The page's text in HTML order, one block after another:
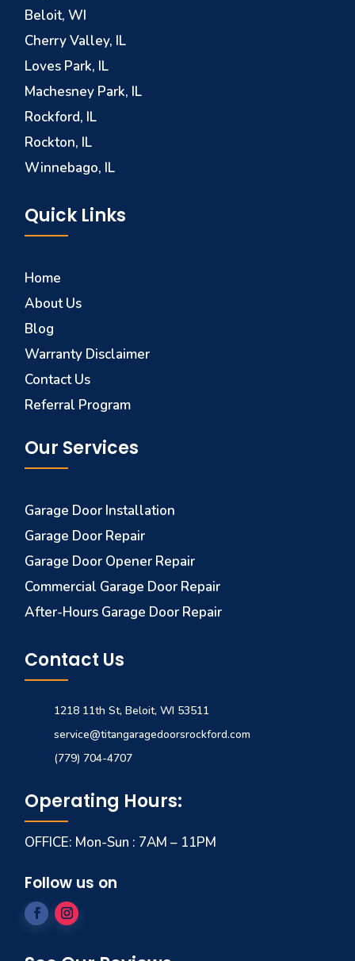
Beloit, WI
Cherry Valley, IL
Loves Park, IL
Machesney Park, IL
Rockford, IL
Rockton, IL
Winnebago, IL
Quick Links
Home
About Us
Blog
Warranty Disclaimer
Contact Us
Referral Program
Our Services
Garage Door Installation
Garage Door Repair
Garage Door Opener Repair
Commercial Garage Door Repair
After-Hours Garage Door Repair
Contact Us
1218 11th St, Beloit, WI 53511
service@titangaragedoorsrockford.com
(779) 704-4707
Operating Hours:
OFFICE: Mon-Sun : 7AM – 11PM
Follow us on